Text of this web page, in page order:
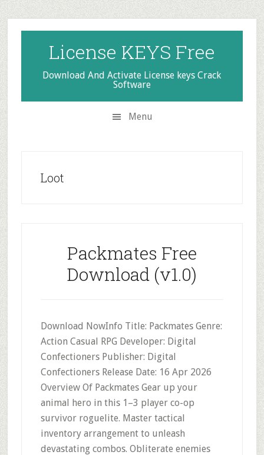
Skip
to
secondary
menu
Skip
to
main
content
Skip
to
primary
sidebar
License KEYS Free
Download And Activate License keys Crack
Software
Menu
Loot
Packmates Free
Download (v1.0)
Download NowInfo Title: Packmates Genre:
Action Casual RPG Developer: Digital
Confectioners Publisher: Digital
Confectioners Release Date: 16 Apr 2026
Overview Of Packmates Gear up your
animal hero in this 1–3 player co-op
survivor roguelite. Master tactical
inventory arrangement to unleash
devastating combos. Obliterate enemies